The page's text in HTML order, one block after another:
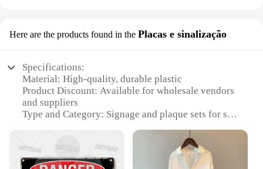
Here are the products found in the Placas e sinalização
Specifications:
Material: High-quality, durable plastic
Product Discount: Available for wholesale vendors
and suppliers
Type and Category: Signage and plaque sets for sale
Usage and Purpose: Ideal for various environments,
from commercial to residential